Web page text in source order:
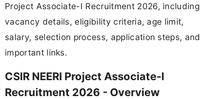
Project Associate-I Recruitment 2026, including
vacancy details, eligibility criteria, age limit,
salary, selection process, application steps, and
important links.
CSIR NEERI Project Associate-I
Recruitment 2026 - Overview